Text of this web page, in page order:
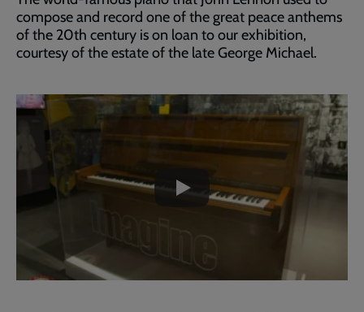
compose and record one of the great peace anthems
of the 20th century is on loan to our exhibition,
courtesy of the estate of the late George Michael.
Embedded
video
past
the
video
Remote
video
John
Lennon's
'Imagine'